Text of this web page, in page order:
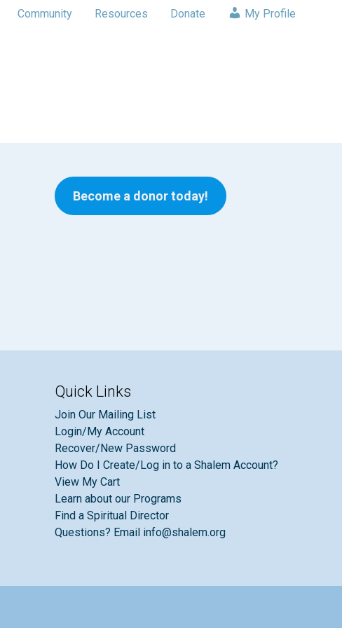
Community Resources Donate My Profile
Become a donor today!
Quick Links
Join Our Mailing List
Login/My Account
Recover/New Password
How Do I Create/Log in to a Shalem Account?
View My Cart
Learn about our Programs
Find a Spiritual Director
Questions? Email info@shalem.org